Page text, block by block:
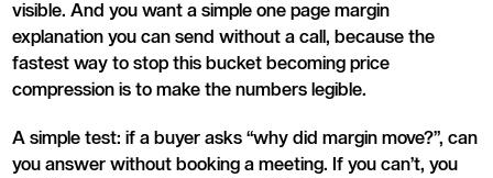
visible. And you want a simple one page margin
explanation you can send without a call, because the
fastest way to stop this bucket becoming price
compression is to make the numbers legible.
A simple test: if a buyer asks “why did margin move?”, can
you answer without booking a meeting. If you can’t, you